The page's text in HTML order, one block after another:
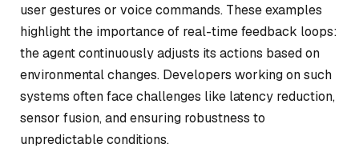
user gestures or voice commands. These examples
highlight the importance of real-time feedback loops:
the agent continuously adjusts its actions based on
environmental changes. Developers working on such
systems often face challenges like latency reduction,
sensor fusion, and ensuring robustness to
unpredictable conditions.